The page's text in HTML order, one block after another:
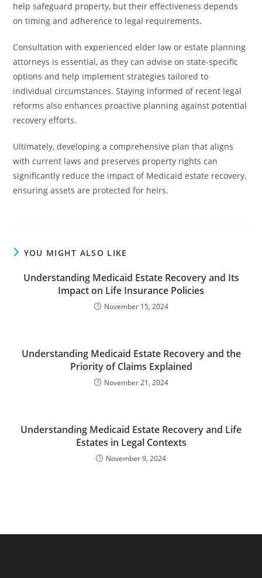
help safeguard property, but their effectiveness depends
on timing and adherence to legal requirements.
Consultation with experienced elder law or estate planning
attorneys is essential, as they can advise on state-specific
options and help implement strategies tailored to
individual circumstances. Staying informed of recent legal
reforms also enhances proactive planning against potential
recovery efforts.
Ultimately, developing a comprehensive plan that aligns
with current laws and preserves property rights can
significantly reduce the impact of Medicaid estate recovery,
ensuring assets are protected for heirs.
YOU MIGHT ALSO LIKE
Understanding Medicaid Estate Recovery and Its
Impact on Life Insurance Policies
November 15, 2024
Understanding Medicaid Estate Recovery and the
Priority of Claims Explained
November 21, 2024
Understanding Medicaid Estate Recovery and Life
Estates in Legal Contexts
November 9, 2024